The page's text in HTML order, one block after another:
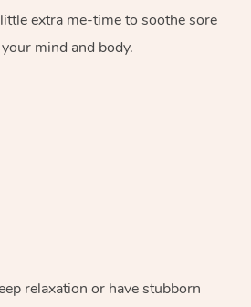
extra me-time to soothe sore
mind and body.
relaxation or have stubborn